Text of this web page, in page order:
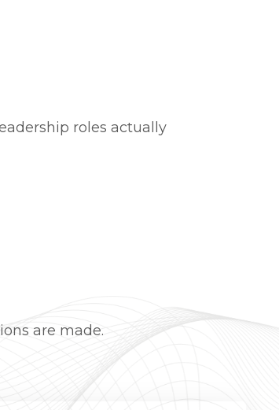
roles actually
are made.